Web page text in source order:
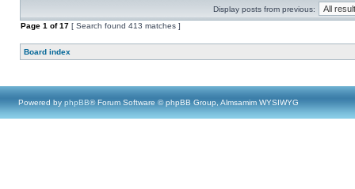
Display posts from previous:
Page 1 of17 [ Search found 413 matches ]
Board index
Powered by phpBB® Forum Software © phpBB Group, Almsamim WYSIWYG